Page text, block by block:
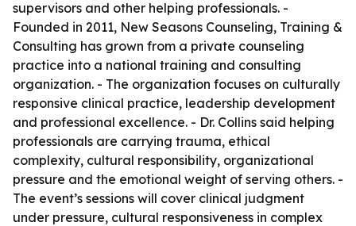
supervisors and other helping professionals. -
Founded in 2011, New Seasons Counseling, Training &
Consulting has grown from a private counseling
practice into a national training and consulting
organization. - The organization focuses on culturally
responsive clinical practice, leadership development
and professional excellence. - Dr. Collins said helping
professionals are carrying trauma, ethical
complexity, cultural responsibility, organizational
pressure and the emotional weight of serving others. -
The event’s sessions will cover clinical judgment
under pressure, cultural responsiveness in complex